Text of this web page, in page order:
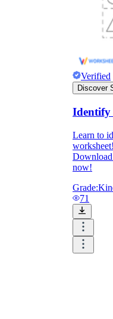
Verified
Discover
Identify
Learn to
Download
now!
Grade:
71